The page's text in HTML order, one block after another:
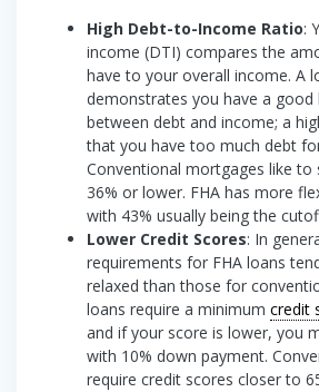
High Debt-to-Income Ratio:
income (DTI) compares the
have to your overall income. A
demonstrates you have a good
between debt and income; a
that you have too much debt
Conventional mortgages like to
36% or lower. FHA has more
with 43% usually being the
Lower Credit Scores: In
requirements for FHA loans
relaxed than those for
loans require a minimum credit
and if your score is lower, you
with 10% down payment.
require credit scores closer to